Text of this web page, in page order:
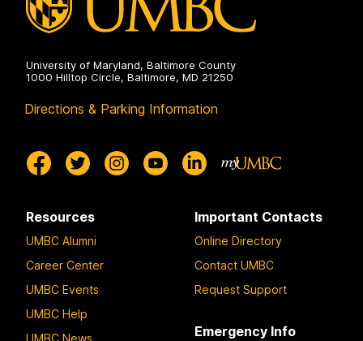
University of Maryland, Baltimore County
1000 Hilltop Circle, Baltimore, MD 21250
Directions & Parking Information
Resources
UMBC Alumni
Career Center
UMBC Events
UMBC Help
UMBC News
Important Contacts
Online Directory
Contact UMBC
Request Support
Emergency Info